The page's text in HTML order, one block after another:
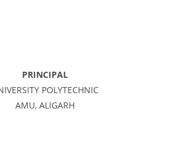
PRINCIPAL
POLYTECHNIC
AMU, ALIGARH